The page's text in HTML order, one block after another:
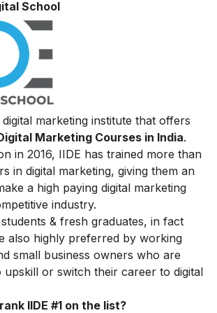
School
digital marketing institute that offers
Marketing Courses in India.
in 2016, IIDE has trained more than
in digital marketing, giving them an
a high paying digital marketing
industry.
& fresh graduates, in fact
also highly preferred by working
small business owners who are
upskill or switch their career to digital
IIDE #1 on the list?